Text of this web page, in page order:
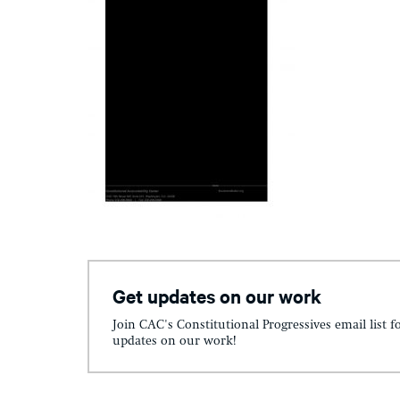
Get updates on our work
Join CAC's Constitutional Progressives email list
updates on our work!